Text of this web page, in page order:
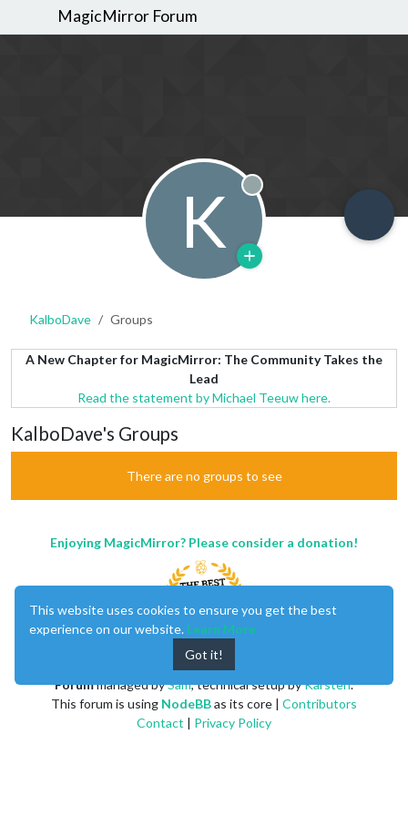
MagicMirror Forum
K Offline
KalboDave Groups
A New Chapter for MagicMirror: The Community Takes the
Lead
Read the statement by Michael Teeuw here.
KalboDave's Groups
There are no groups to see
Enjoying MagicMirror? Please consider a donation!
Forummanaged bySam, technical setup byKarsten.
This forum is using NodeBBas its core | Contributors
Contact | Privacy Policy
This website uses cookies to ensure you get the best
experience on our website. Learn More
Got it!